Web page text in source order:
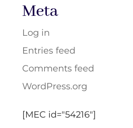
Meta
Log in
Entries feed
Comments feed
WordPress.org
[MEC id="54216"]